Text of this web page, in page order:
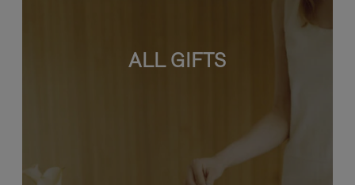
ALL GIFTS